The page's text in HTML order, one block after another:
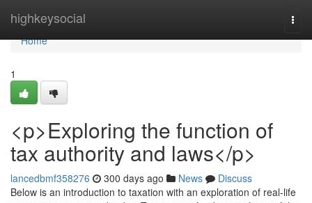
highkeysocial
Home
Home
1
<p>Exploring the function of
tax authority and laws</p>
lancedbmf358276 300 days ago News
Discuss
Below is an introduction to taxation with an exploration of real-life